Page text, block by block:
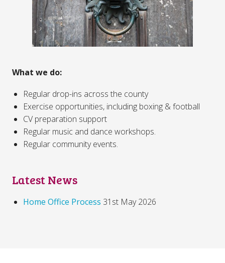
What we do:
Regular drop-ins across the county
Exercise opportunities, including boxing & football
CV preparation support
Regular music and dance workshops.
Regular community events.
Latest News
Home Office Process 31st May 2026